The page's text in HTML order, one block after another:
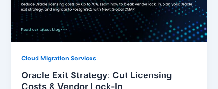
Cloud Migration Services
Oracle Exit Strategy: Cut Licensing
Costs & Vendor Lock-In